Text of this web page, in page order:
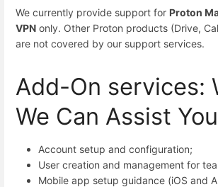
We currently provide support for Proton
VPN only. Other Proton products (Drive,
are not covered by our support services.
Add-On services:
We Can Assist
Account setup and configuration;
User creation and management for
Mobile app setup guidance (iOS and